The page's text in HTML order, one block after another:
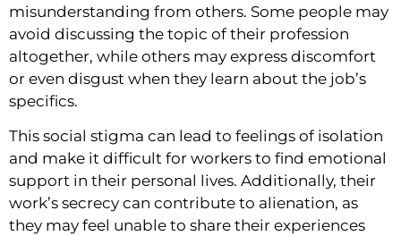
misunderstanding from others. Some people may
avoid discussing the topic of their profession
altogether, while others may express discomfort
or even disgust when they learn about the job’s
specifics.
This social stigma can lead to feelings of isolation
and make it difficult for workers to find emotional
support in their personal lives. Additionally, their
work’s secrecy can contribute to alienation, as
they may feel unable to share their experiences